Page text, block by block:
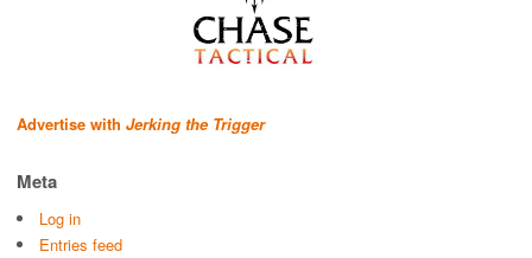
Advertise with Jerking the Trigger
Meta
Log in
Entries feed